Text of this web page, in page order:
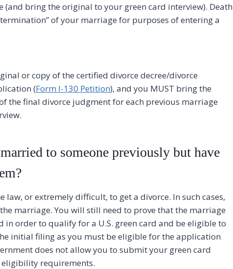
(and bring the original to your green card interview). Death
of your marriage for purposes of entering a
or copy of the certified divorce decree/divorce
(Form I-130 Petition), and you MUST bring the
the final divorce judgment for each previous marriage
to someone previously but have
law, or extremely difficult, to get a divorce. In such cases,
marriage. You will still need to prove that the marriage
order to qualify for a U.S. green card and be eligible to
initial filing as you must be eligible for the application
does not allow you to submit your green card
requirements.